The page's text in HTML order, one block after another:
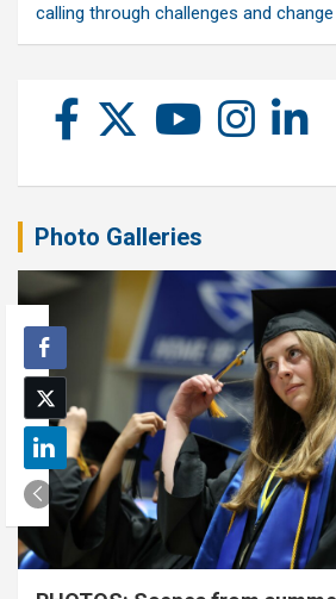
calling through challenges and change
Photo Galleries